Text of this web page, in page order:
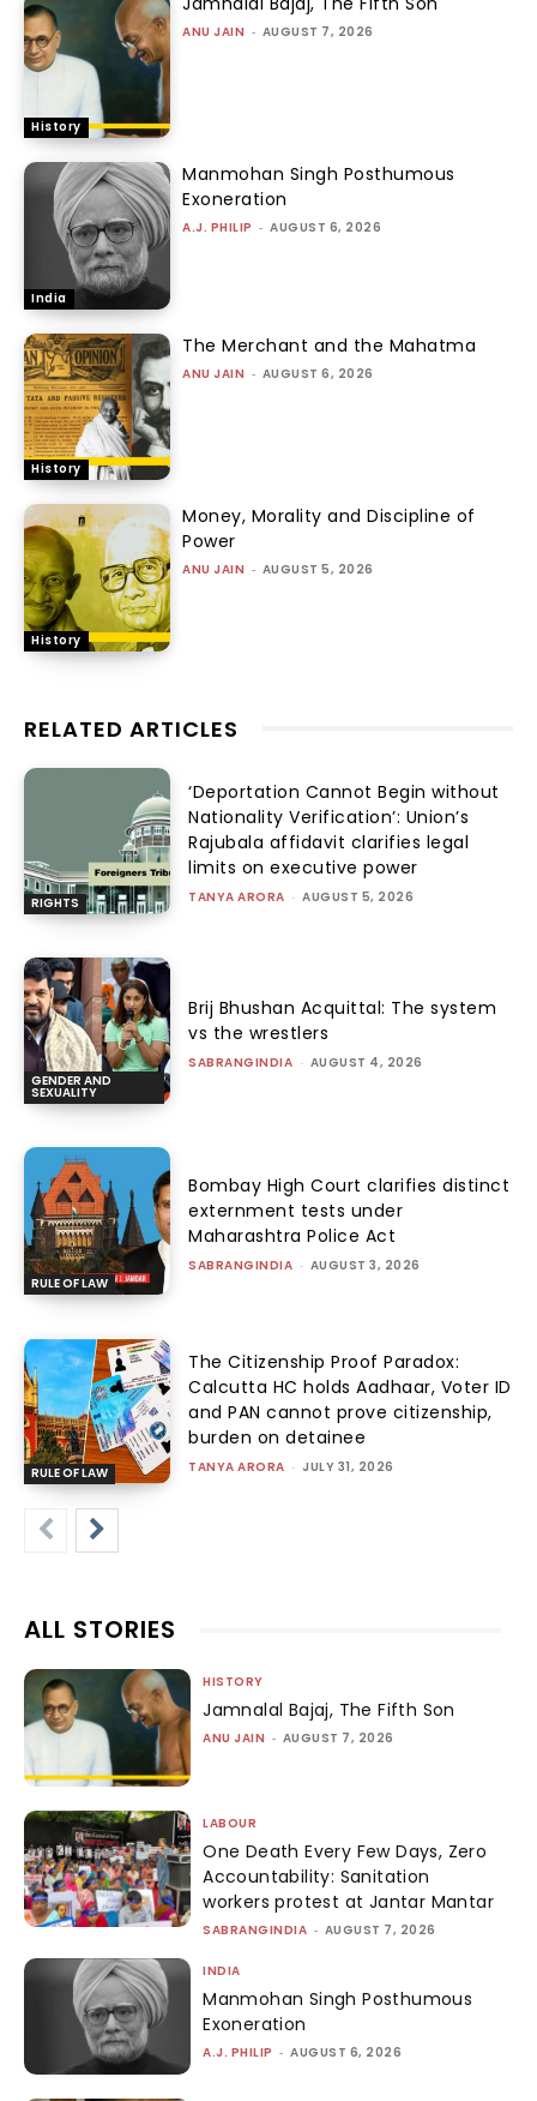
History
ANU JAIN - AUGUST 7, 2026
India
Manmohan Singh Posthumous
Exoneration
A.J. PHILIP - AUGUST 6, 2026
History
The Merchant and the Mahatma
ANU JAIN - AUGUST 6, 2026
History
Money, Morality and Discipline of
Power
ANU JAIN - AUGUST 5, 2026
RELATED ARTICLES
RIGHTS
‘Deportation Cannot Begin without
Nationality Verification’: Union’s
Rajubala affidavit clarifies legal
limits on executive power
TANYA ARORA - AUGUST 5, 2026
GENDER AND
SEXUALITY
Brij Bhushan Acquittal: The system
vs the wrestlers
SABRANGINDIA - AUGUST 4, 2026
RULE OF LAW
Bombay High Court clarifies distinct
externment tests under
Maharashtra Police Act
SABRANGINDIA - AUGUST 3, 2026
RULE OF LAW
The Citizenship Proof Paradox:
Calcutta HC holds Aadhaar, Voter ID
and PAN cannot prove citizenship,
burden on detainee
TANYA ARORA - JULY 31, 2026
ALL STORIES
HISTORY
Jamnalal Bajaj, The Fifth Son
ANU JAIN - AUGUST 7, 2026
LABOUR
One Death Every Few Days, Zero
Accountability: Sanitation
workers protest at Jantar Mantar
SABRANGINDIA - AUGUST 7, 2026
INDIA
Manmohan Singh Posthumous
Exoneration
A.J. PHILIP - AUGUST 6, 2026